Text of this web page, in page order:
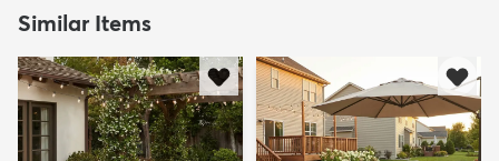
Similar Items